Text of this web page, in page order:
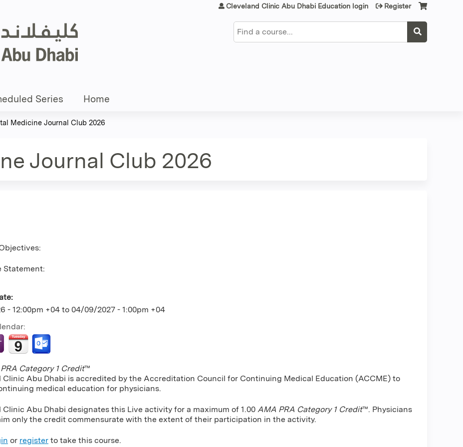
Search
Cleveland Clinic Abu Dhabi Education login Register
Series Home
Medicine Journal Club 2026
Journal Club 2026
Statement:
- 12:00pm +04 to 04/09/2027 - 1:00pm +04
Category 1 Credit™
Clinic Abu Dhabi is accredited by the Accreditation Council for Continuing Medical Education (ACCME) to
medical education for physicians.
Clinic Abu Dhabi designates this Live activity for a maximum of 1.00 AMA PRA Category 1 Credit™. Physicians
only the credit commensurate with the extent of their participation in the activity.
or register to take this course.